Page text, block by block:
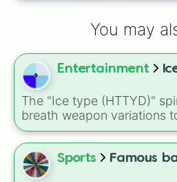
You may
Entertainment
The "Ice type (HTTYD)"
breath weapon variations
dragon abilities: Ice, Blue
Snowflake/Freeze Breath.
Sports Famous